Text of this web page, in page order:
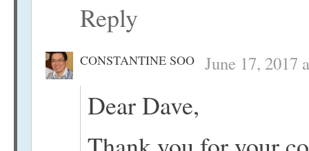
Reply
CONSTANTINE SOO June 17, 2017
Dear Dave,